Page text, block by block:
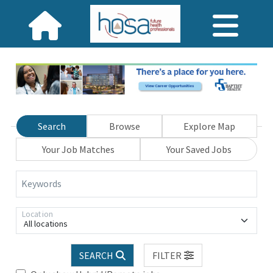
Search Browse
Explore Map
Your Job Matches
Your Saved Jobs
Keywords
All locations
Location
SEARCH
FILTER